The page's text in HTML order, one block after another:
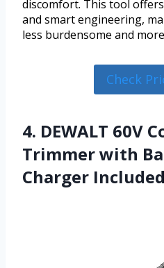
discomfort. This tool
and smart engineering,
less burdensome and
Check
4. DEWALT 60V
Trimmer with
Charger